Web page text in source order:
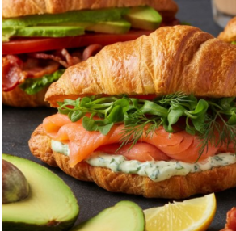
HAM AND CHEESE CROISSANT